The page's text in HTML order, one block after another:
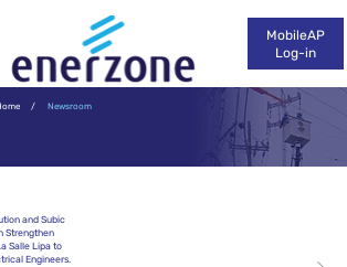
MobileAP
Log-in
/ Newsroom
and Subic
Strengthen
Salle Lipa to
Engineers.